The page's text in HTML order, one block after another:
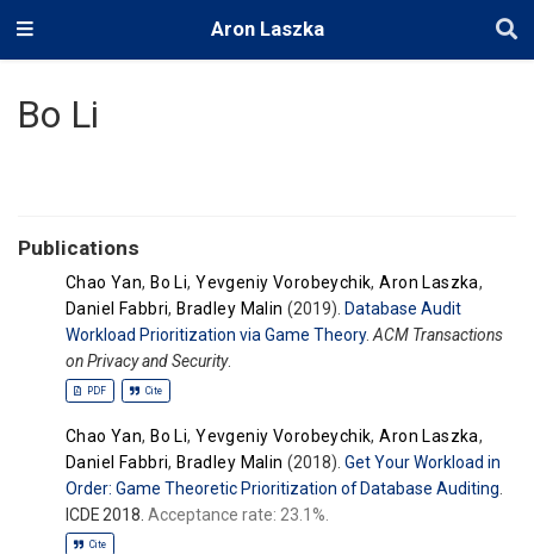
Aron Laszka
Bo Li
Publications
Chao Yan, Bo Li,Yevgeniy Vorobeychik,Aron Laszka,
Daniel Fabbri, Bradley Malin (2019). Database Audit
Workload Prioritization via Game Theory.ACM Transactions
on Privacy and Security.
PDF Cite
Chao Yan, Bo Li,Yevgeniy Vorobeychik,Aron Laszka,
Daniel Fabbri, Bradley Malin (2018).Get Your Workload in
Order: Game Theoretic Prioritization of Database Auditing
ICDE 2018. Acceptance rate: 23.1%.
Cite